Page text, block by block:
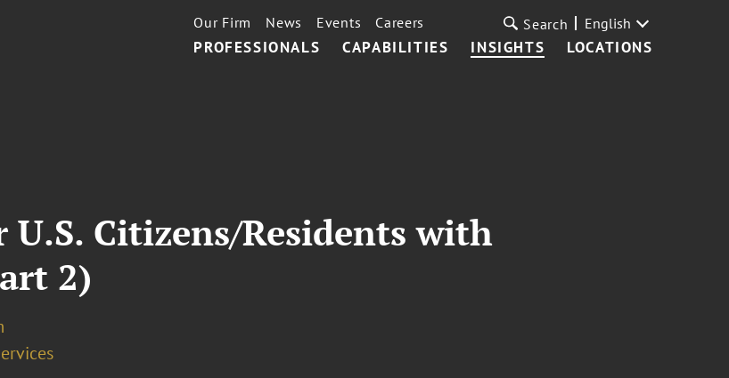
PROFESSIONALS CAPABILITIES INSIGHTS LOCATIONS
Our Firm News Events Careers Search English
Citizens/Residents with
2)